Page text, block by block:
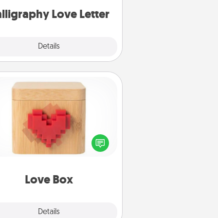
Love Letter
Details
Love Box
Details
Love Box
a fun way to stay connected
and send your love in a long-